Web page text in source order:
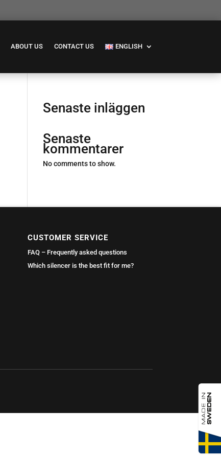
ABOUT US CONTACT US ENGLISH
Senaste inläggen
Senaste
kommentarer
No comments to show.
CUSTOMER SERVICE
FAQ – Frequently asked questions
Which silencer is the best fit for me?